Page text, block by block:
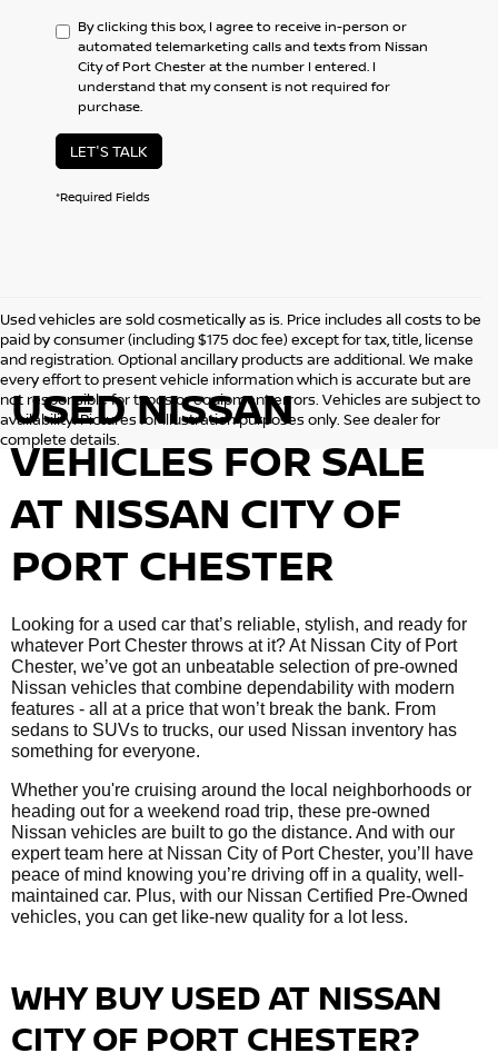
By clicking this box, I agree to receive in-person or
automated telemarketing calls and texts from Nissan
City of Port Chester at the number I entered. I
understand that my consent is not required for
purchase.
LET'S TALK
*Required Fields
Used vehicles are sold cosmetically as is. Price includes all costs to be
paid by consumer (including $175 doc fee) except for tax, title, license
and registration. Optional ancillary products are additional. We make
every effort to present vehicle information which is accurate but are
not responsible for typos or equipment errors. Vehicles are subject to
availability. Pictures for illustration purposes only. See dealer for
complete details.
USED NISSAN
VEHICLES FOR SALE
AT NISSAN CITY OF
PORT CHESTER
Looking for a used car that’s reliable, stylish, and ready for
whatever Port Chester throws at it? At Nissan City of Port
Chester, we’ve got an unbeatable selection of pre-owned
Nissan vehicles that combine dependability with modern
features - all at a price that won’t break the bank. From
sedans to SUVs to trucks, our used Nissan inventory has
something for everyone.
Whether you're cruising around the local neighborhoods or
heading out for a weekend road trip, these pre-owned
Nissan vehicles are built to go the distance. And with our
expert team here at Nissan City of Port Chester, you’ll have
peace of mind knowing you’re driving off in a quality, well-
maintained car. Plus, with our Nissan Certified Pre-Owned
vehicles, you can get like-new quality for a lot less.
WHY BUY USED AT NISSAN
CITY OF PORT CHESTER?